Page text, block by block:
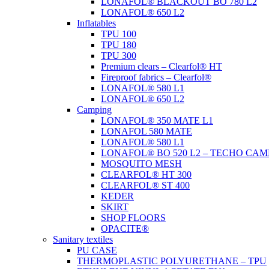
LONAFOL® 650 L2
Inflatables
TPU 100
TPU 180
TPU 300
Premium clears – Clearfol® HT
Fireproof fabrics – Clearfol®
LONAFOL® 580 L1
LONAFOL® 650 L2
Camping
LONAFOL® 350 MATE L1
LONAFOL 580 MATE
LONAFOL® 580 L1
LONAFOL® BO 520 L2 – TECHO
MOSQUITO MESH
CLEARFOL® HT 300
CLEARFOL® ST 400
KEDER
SKIRT
SHOP FLOORS
OPACITE®
Sanitary textiles
PU CASE
THERMOPLASTIC POLYURETHANE – TPU